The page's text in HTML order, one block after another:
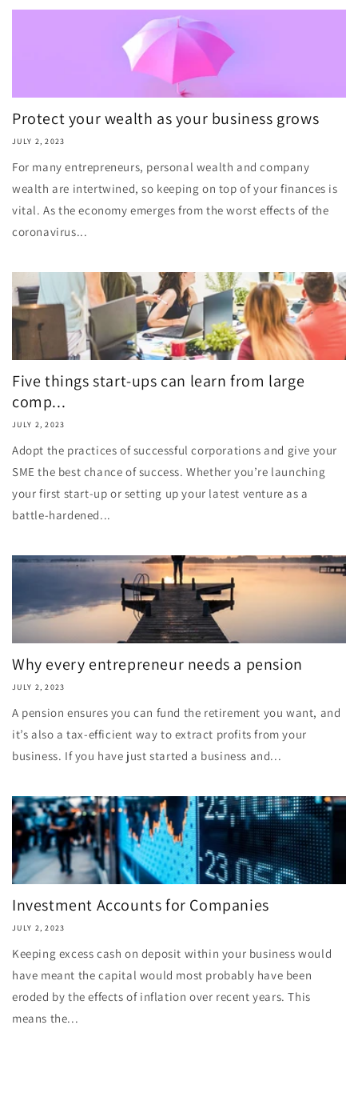
Protect your wealth as your business grows
JULY 2, 2023
For many entrepreneurs, personal wealth and company
wealth are intertwined, so keeping on top of your finances is
vital. As the economy emerges from the worst effects of the
coronavirus...
Five things start-ups can learn from large
comp...
JULY 2, 2023
Adopt the practices of successful corporations and give your
SME the best chance of success. Whether you’re launching
your first start-up or setting up your latest venture as a
battle-hardened...
Why every entrepreneur needs a pension
JULY 2, 2023
A pension ensures you can fund the retirement you want, and
it’s also a tax-efficient way to extract profits from your
business. If you have just started a business and...
Investment Accounts for Companies
JULY 2, 2023
Keeping excess cash on deposit within your business would
have meant the capital would most probably have been
eroded by the effects of inflation over recent years. This
means the...